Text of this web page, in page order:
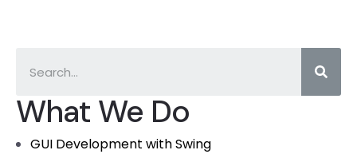
What We Do
GUI Development with Swing